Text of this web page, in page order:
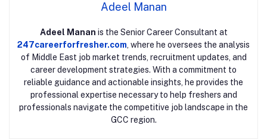
Adeel Manan
Adeel Manan is the Senior Career Consultant at
247careerforfresher.com , where he oversees the analysis
of Middle East job market trends, recruitment updates, and
career development strategies. With a commitment to
reliable guidance and actionable insights, he provides the
professional expertise necessary to help freshers and
professionals navigate the competitive job landscape in the
GCC region.